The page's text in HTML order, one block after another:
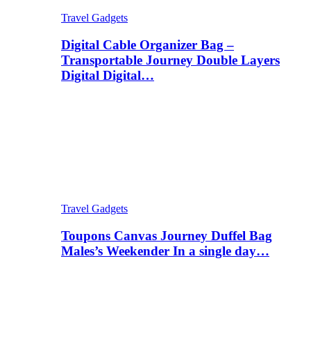
Travel Gadgets
Digital Cable Organizer Bag –
Transportable Journey Double Layers
Digital Digital…
Travel Gadgets
Toupons Canvas Journey Duffel Bag
Males’s Weekender In a single day…